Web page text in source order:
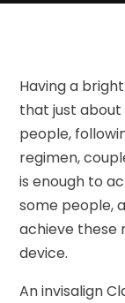
Having a
that just about
people,
regimen,
is enough to
some people,
achieve these
device.
An invisalign